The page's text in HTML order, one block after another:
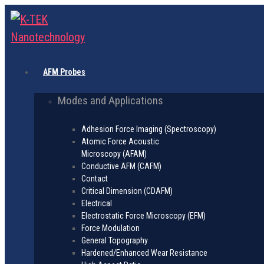
AFM Probes
Modes and Applications
Adhesion Force Imaging (Spectroscopy)
Atomic Force Acoustic
Microscopy (AFAM)
Conductive AFM (CAFM)
Contact
Critical Dimension (CDAFM)
Electrical
Electrostatic Force Microscopy (EFM)
Force Modulation
General Topography
Hardened/Enhanced Wear Resistance